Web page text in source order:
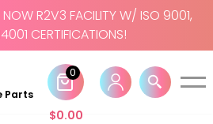
NOW R2V3 FACILITY W/ ISO 9001,
CERTIFICATIONS!
Parts
$0.00
0